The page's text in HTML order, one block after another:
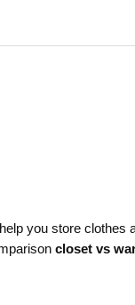
you store clothes
closet vs